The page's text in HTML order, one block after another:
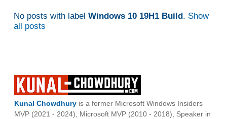
No posts with label Windows 10 19H1 Build. Show
all posts
Kunal Chowdhury is a former Microsoft Windows Insiders
MVP (2021 - 2024), Microsoft MVP (2010 - 2018), Speaker in